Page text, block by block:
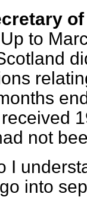
Up to
not
I
into